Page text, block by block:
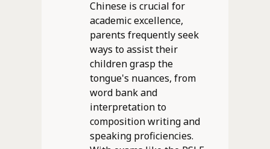
Chinese is crucial for
academic excellence,
parents frequently seek
ways to assist their
children grasp the
tongue's nuances, from
word bank and
interpretation to
composition writing and
speaking proficiencies.